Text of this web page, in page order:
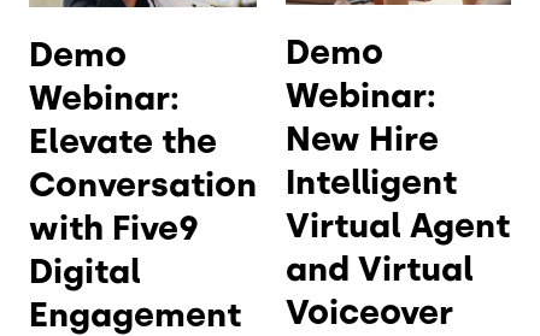
Demo
Webinar:
Elevate the
Conversation
with Five9
Digital
Engagement
Demo
Webinar:
New Hire
Intelligent
Virtual Agent
and Virtual
Voiceover